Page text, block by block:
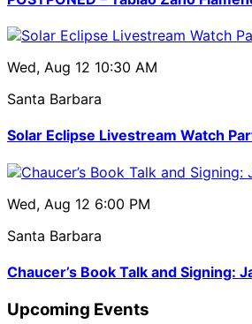
Wed, Aug 12 10:30 AM
Santa Barbara
Solar Eclipse Livestream Watch
Wed, Aug 12 6:00 PM
Santa Barbara
Chaucer’s Book Talk and Signing:
Upcoming Events